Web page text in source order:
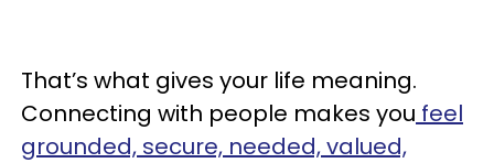
That’s what gives your life meaning.
Connecting with people makes you feel
grounded, secure, needed, valued,